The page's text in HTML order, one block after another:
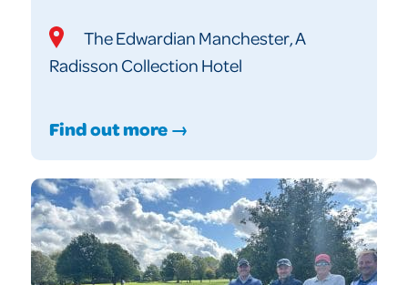
The Edwardian Manchester, A
Radisson Collection Hotel
Find out more →